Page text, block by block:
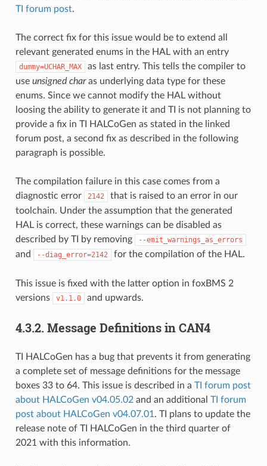
TI forum post.
The correct fix for this issue would be to extend all
relevant generated enums in the HAL with an entry
dummy=UCHAR_MAX
as last entry. This tells the compiler to
use unsigned charas underlying data type for these
enums. Since we cannot modify the HAL without
loosing the ability to generate it and TI is not planning to
provide a fix in TI HALCoGen as stated in the linked
forum post, a second fix as described in the following
paragraph is possible.
The compilation failure in this case comes from a
diagnostic error
2142
that is raised to an error in our
toolchain. Under the assumption that the generated
HAL is correct, these warnings can be disabled as
described by TI by removing
--emit_warnings_as_errors
and --diag_error=2142 for the compilation of the HAL.
This issue is fixed with the latter option in foxBMS 2
versions
v1.1.0 and upwards.
4.3.2. Message Definitions in CAN4
TI HALCoGen has a bug that prevents it from generating
a complete set of message definitions for the message
boxes 33 to 64. This issue is described in a TI forum post
about HALCoGen v04.05.02and an additional TI forum
post about HALCoGen v04.07.01 . TI plans to update the
release note of TI HALCoGen in the third quarter of
2021 with this information.